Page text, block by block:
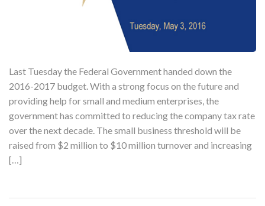
Last Tuesday the Federal Government handed down the
2016-2017 budget. With a strong focus on the future and
providing help for small and medium enterprises, the
government has committed to reducing the company tax rate
over the next decade. The small business threshold will be
raised from $2 million to $10 million turnover and increasing
[…]